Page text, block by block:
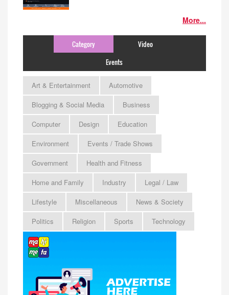
More...
Category
Video
Events
Art & Entertainment
Automotive
Blogging & Social Media
Business
Computer
Design
Education
Environment
Events / Trade Shows
Government
Health and Fitness
Home and Family
Industry
Legal / Law
Lifestyle
Miscellaneous
News & Society
Politics
Religion Sports Technology